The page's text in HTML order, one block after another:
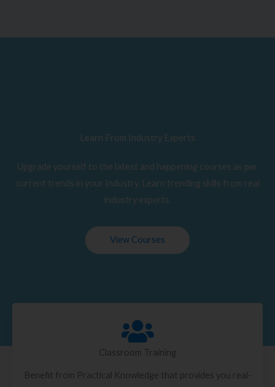
Learn From Industry Experts
Upgrade yourself to the latest and happening courses as per
current trends in your Industry. Learn trending skills from real
industry experts.
View Courses
Classroom Training
Benefit from Practical Knowledge that provides you real-